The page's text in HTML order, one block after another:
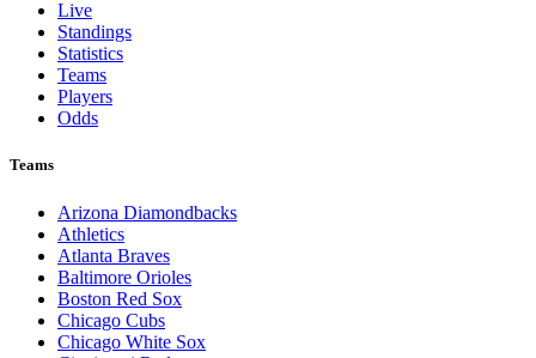
Live
Standings
Statistics
Teams
Players
Odds
Teams
Arizona Diamondbacks
Athletics
Atlanta Braves
Baltimore Orioles
Boston Red Sox
Chicago Cubs
Chicago White Sox